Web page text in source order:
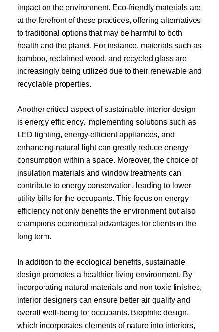
impact on the environment. Eco-friendly materials are
at the forefront of these practices, offering alternatives
to traditional options that may be harmful to both
health and the planet. For instance, materials such as
bamboo, reclaimed wood, and recycled glass are
increasingly being utilized due to their renewable and
recyclable properties.
Another critical aspect of sustainable interior design
is energy efficiency. Implementing solutions such as
LED lighting, energy-efficient appliances, and
enhancing natural light can greatly reduce energy
consumption within a space. Moreover, the choice of
insulation materials and window treatments can
contribute to energy conservation, leading to lower
utility bills for the occupants. This focus on energy
efficiency not only benefits the environment but also
champions economical advantages for clients in the
long term.
In addition to the ecological benefits, sustainable
design promotes a healthier living environment. By
incorporating natural materials and non-toxic finishes,
interior designers can ensure better air quality and
overall well-being for occupants. Biophilic design,
which incorporates elements of nature into interiors,